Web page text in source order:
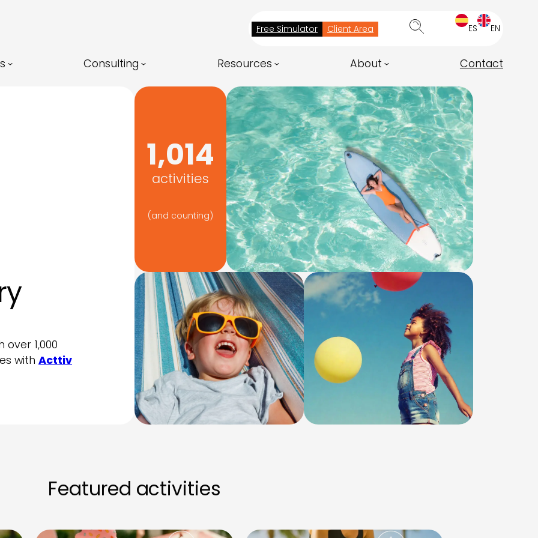
Free Simulator Client Area ES EN
Consulting Resources About Contact
1,000
with Acttiv
1,014
activities
(and counting)
Featured activities